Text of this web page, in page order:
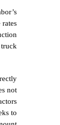
not
to